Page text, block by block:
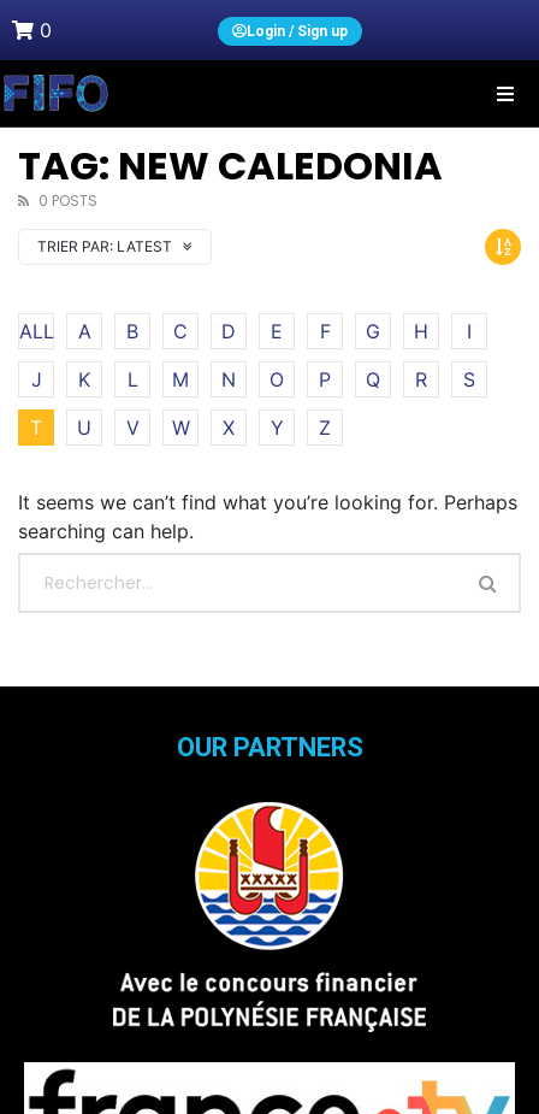
0 Login / Sign up
TAG: NEW CALEDONIA
0 POSTS
TRIER PAR: LATEST
ALL A B C D E F G H
I
J
K L M N O P Q R
S
T
U V W X Y Z
It seems we can’t find what you’re looking for. Perhaps
searching can help.
OUR PARTNERS